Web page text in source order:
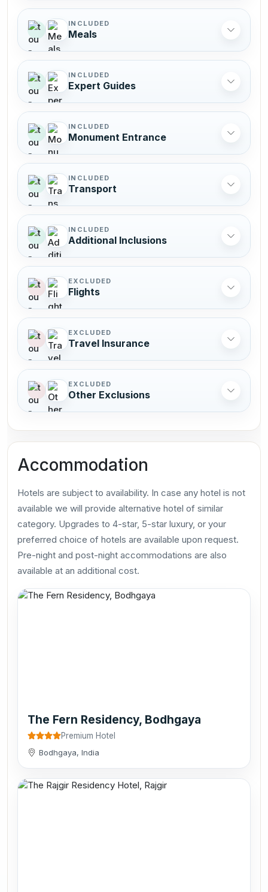
INCLUDED
Meals
INCLUDED
Expert Guides
INCLUDED
Monument Entrance
INCLUDED
Transport
INCLUDED
Additional Inclusions
EXCLUDED
Flights
EXCLUDED
Travel Insurance
EXCLUDED
Other Exclusions
Accommodation
Hotels are subject to availability. In case any hotel is not
available we will provide alternative hotel of similar
category. Upgrades to 4-star, 5-star luxury, or your
preferred choice of hotels are available upon request.
Pre-night and post-night accommodations are also
available at an additional cost.
The Fern Residency, Bodhgaya
Premium Hotel
Bodhgaya, India